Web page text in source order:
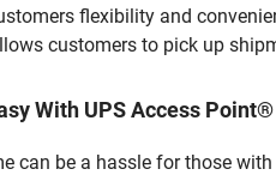
flexibility and
customers to pick up
With UPS Access Point®
can be a hassle for those